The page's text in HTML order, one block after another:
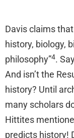
Davis claims
history, biology,
philosophy”4.
And isn’t the
history? Until
many scholars
Hittites
predicts history!